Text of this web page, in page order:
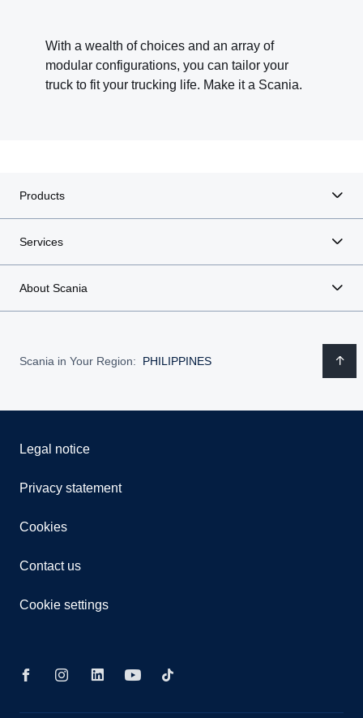
With a wealth of choices and an array of
modular configurations, you can tailor your
truck to fit your trucking life. Make it a Scania.
Products
Services
About Scania
Scania in Your Region: PHILIPPINES
Legal notice
Privacy statement
Cookies
Contact us
Cookie settings